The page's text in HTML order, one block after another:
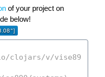
of your project on
below!